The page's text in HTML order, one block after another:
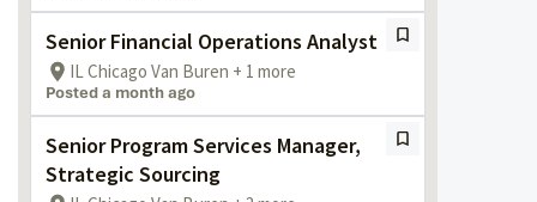
Senior Financial Operations Analyst
IL Chicago Van Buren + 1 more
Posted a month ago
Senior Program Services Manager,
Strategic Sourcing